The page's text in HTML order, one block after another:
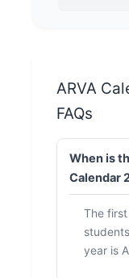
ARVA
FAQs
When is
Calendar
The
year is